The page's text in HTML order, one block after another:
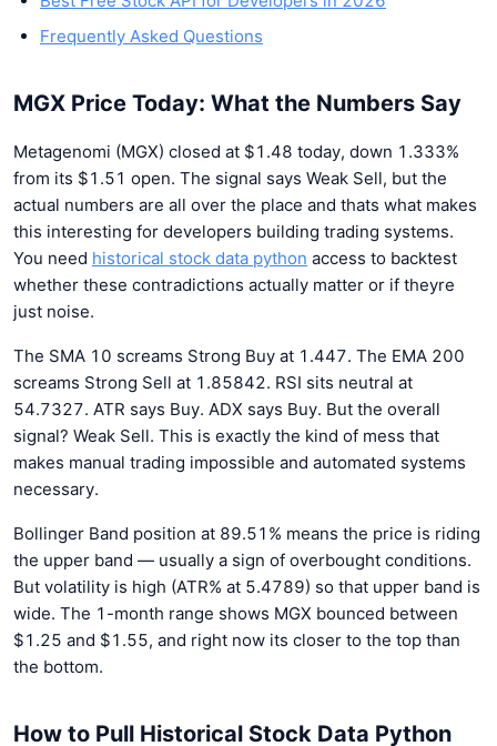
Frequently Asked Questions
MGX Price Today: What the Numbers Say
Metagenomi (MGX) closed at $1.48 today, down 1.333%
from its $1.51 open. The signal says Weak Sell, but the
actual numbers are all over the place and thats what makes
this interesting for developers building trading systems.
You need historical stock data python access to backtest
whether these contradictions actually matter or if theyre
just noise.
The SMA 10 screams Strong Buy at 1.447. The EMA 200
screams Strong Sell at 1.85842. RSI sits neutral at
54.7327. ATR says Buy. ADX says Buy. But the overall
signal? Weak Sell. This is exactly the kind of mess that
makes manual trading impossible and automated systems
necessary.
Bollinger Band position at 89.51% means the price is riding
the upper band — usually a sign of overbought conditions.
But volatility is high (ATR% at 5.4789) so that upper band is
wide. The 1-month range shows MGX bounced between
$1.25 and $1.55, and right now its closer to the top than
the bottom.
How to Pull Historical Stock Data Python